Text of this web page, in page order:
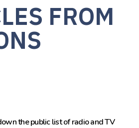
FROM
the public listof radio and TV